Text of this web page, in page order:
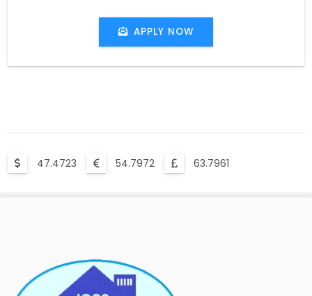
APPLY NOW
47.4723 54.7972 63.7961